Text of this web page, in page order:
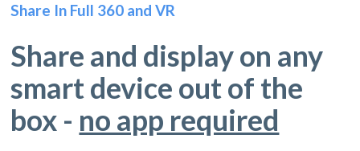
Share In Full 360 and VR
Share and display on any
smart device out of the
box - no app required